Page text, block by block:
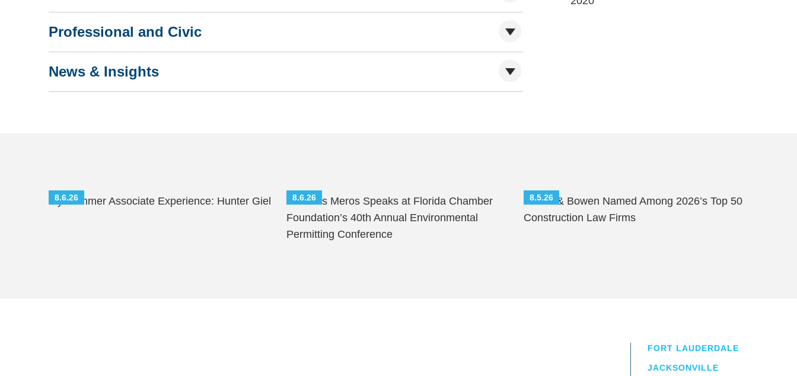
Professional and Civic
News & Insights
8.6.26
My Summer Associate Experience: Hunter Giel 8.6.26
Nicholas Meros Speaks at Florida Chamber
Foundation’s 40th Annual Environmental
Permitting Conference
8.5.26
Shutts & Bowen Named Among 2026’s Top 50
Construction Law Firms
FORT LAUDERDALE
JACKSONVILLE